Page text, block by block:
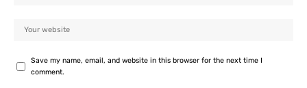
Save my name, email, and website in this browser for the next time I
comment.